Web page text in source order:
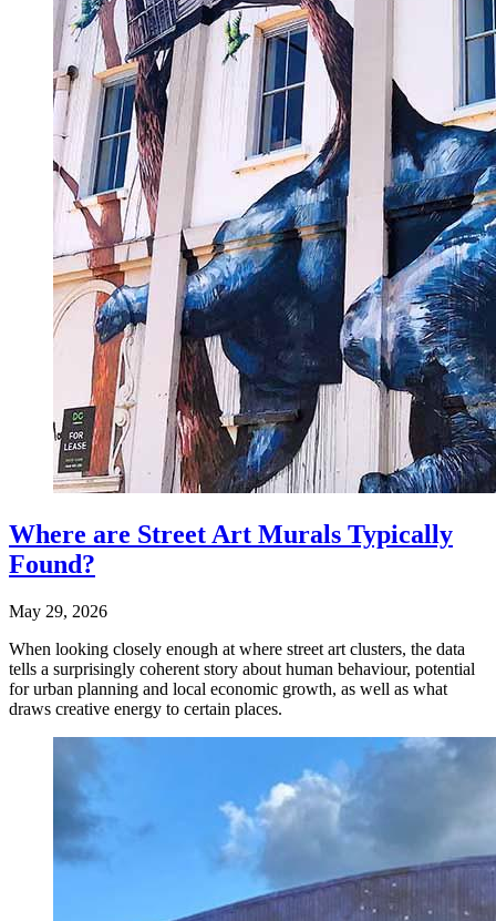
Where are Street Art Murals Typically
Found?
May 29, 2026
When looking closely enough at where street art clusters, the data
tells a surprisingly coherent story about human behaviour, potential
for urban planning and local economic growth, as well as what
draws creative energy to certain places.